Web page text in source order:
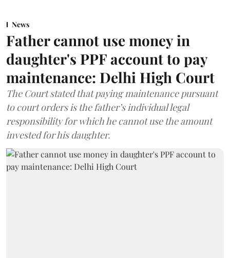
News
Father cannot use money in
daughter's PPF account to pay
maintenance: Delhi High Court
The Court stated that paying maintenance pursuant
to court orders is the father’s individual legal
responsibility for which he cannot use the amount
invested for his daughter.